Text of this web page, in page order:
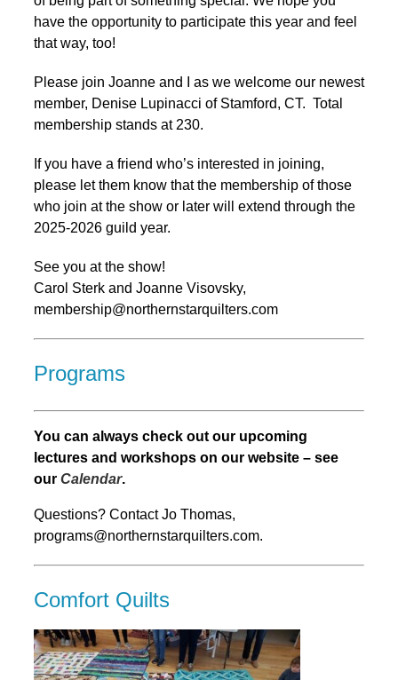
have the opportunity to participate this year and feel
that way, too!
Please join Joanne and I as we welcome our newest
member, Denise Lupinacci of Stamford, CT. Total
membership stands at 230.
If you have a friend who’s interested in joining,
please let them know that the membership of those
who join at the show or later will extend through the
2025-2026 guild year.
See you at the show!
Carol Sterk and Joanne Visovsky,
membership@northernstarquilters.com
Programs
You can always check out our upcoming
lectures and workshops on our website – see
our Calendar.
Questions? Contact Jo Thomas,
programs@northernstarquilters.com.
Comfort Quilts